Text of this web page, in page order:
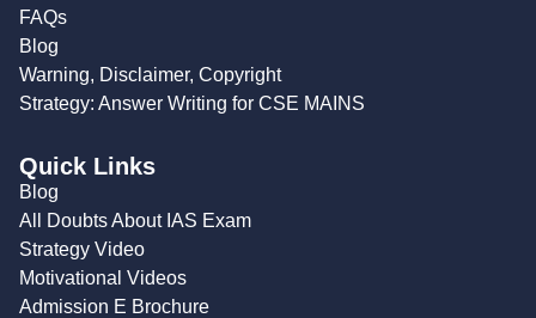
FAQs
Blog
Warning, Disclaimer, Copyright
Strategy: Answer Writing for CSE MAINS
Quick Links
Blog
All Doubts About IAS Exam
Strategy Video
Motivational Videos
Admission E Brochure